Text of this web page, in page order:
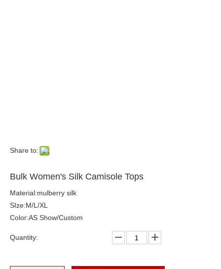
Share to:
Bulk Women's Silk Camisole Tops
Material:mulberry silk
SIze:M/L/XL
Color:AS Show/Custom
Quantity: